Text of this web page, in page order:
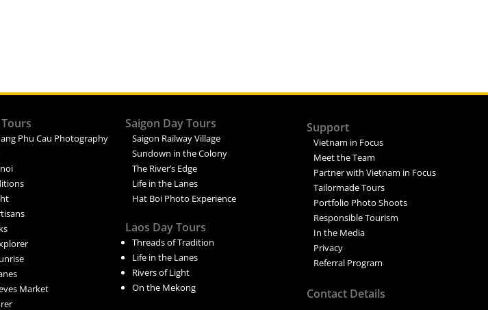
Phu Cau Photography
Market
Saigon Day Tours
Saigon Railway Village
Sundown in the Colony
The River’s Edge
Life in the Lanes
Hat Boi Photo Experience
Laos Day Tours
Threads of Tradition
Life in the Lanes
Rivers of Light
On the Mekong
Support
Vietnam in Focus
Meet the Team
Partner with Vietnam in Focus
Tailormade Tours
Portfolio Photo Shoots
Responsible Tourism
In the Media
Privacy
Referral Program
Contact Details